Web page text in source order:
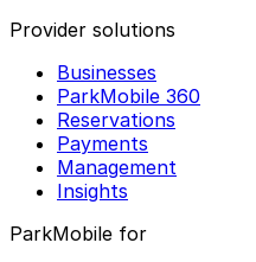
Provider solutions
Businesses
ParkMobile 360
Reservations
Payments
Management
Insights
ParkMobile for